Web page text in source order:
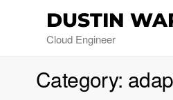
DUSTIN
Cloud Engineer
Category: